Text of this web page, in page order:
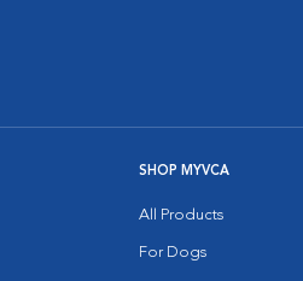
SHOP MYVCA
All Products
For Dogs